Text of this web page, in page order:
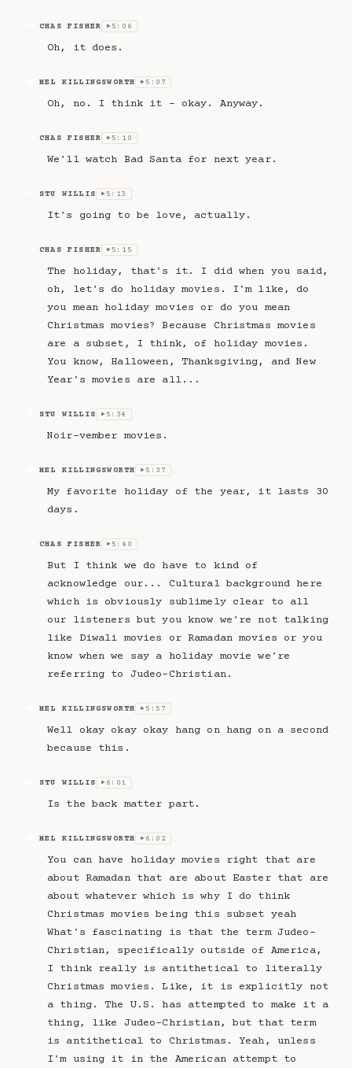
CHAS FISHER ▶ 5:06
Oh, it does.
MEL KILLINGSWORTH ▶ 5:07
Oh, no. I think it – okay. Anyway.
CHAS FISHER ▶ 5:10
We'll watch Bad Santa for next year.
STU WILLIS ▶ 5:13
It's going to be love, actually.
CHAS FISHER ▶ 5:15
The holiday, that's it. I did when you said,
oh, let's do holiday movies. I'm like, do
you mean holiday movies or do you mean
Christmas movies? Because Christmas movies
are a subset, I think, of holiday movies.
You know, Halloween, Thanksgiving, and New
Year's movies are all...
STU WILLIS ▶ 5:34
Noir-vember movies.
MEL KILLINGSWORTH ▶ 5:37
My favorite holiday of the year, it lasts 30
days.
CHAS FISHER ▶ 5:40
But I think we do have to kind of
acknowledge our... Cultural background here
which is obviously sublimely clear to all
our listeners but you know we're not talking
like Diwali movies or Ramadan movies or you
know when we say a holiday movie we're
referring to Judeo-Christian.
MEL KILLINGSWORTH ▶ 5:57
Well okay okay okay hang on hang on a second
because this.
STU WILLIS ▶ 6:01
Is the back matter part.
MEL KILLINGSWORTH ▶ 6:02
You can have holiday movies right that are
about Ramadan that are about Easter that are
about whatever which is why I do think
Christmas movies being this subset yeah
What's fascinating is that the term Judeo-
Christian, specifically outside of America,
I think really is antithetical to literally
Christmas movies. Like, it is explicitly not
a thing. The U.S. has attempted to make it a
thing, like Judeo-Christian, but that term
is antithetical to Christmas. Yeah, unless
I'm using it in the American attempt to